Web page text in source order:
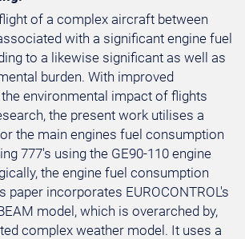
of a complex aircraft between
with a significant engine fuel
to a likewise significant as well as
burden. With improved
environmental impact of flights
the present work utilises a
the main engines fuel consumption
777's using the GE90-110 engine
the engine fuel consumption
paper incorporates EUROCONTROL's
model, which is overarched by,
complex weather model. It uses a